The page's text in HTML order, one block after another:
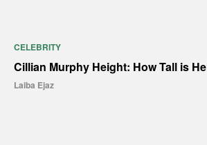
CELEBRITY
Cillian Murphy Height: How Tall is
Laiba Ejaz